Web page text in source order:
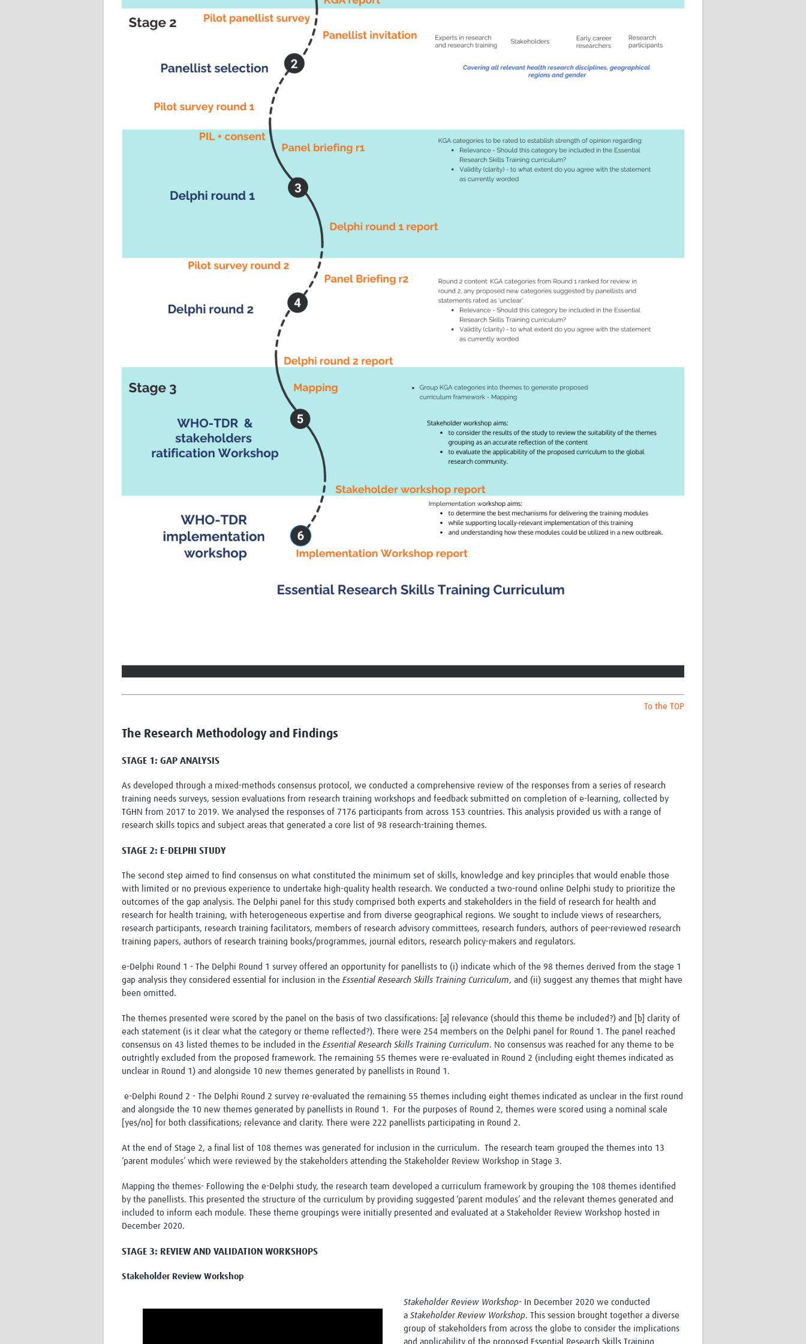
To the TOP
The Research Methodology and Findings
STAGE 1: GAP ANALYSIS
As developed through a mixed-methods consensus protocol, we conducted a comprehensive review of the responses from a series of research
training needs surveys, session evaluations from research training workshops and feedback submitted on completion of e-learning, collected by
TGHN from 2017 to 2019. We analysed the responses of 7176 participants from across 153 countries. This analysis provided us with a range of
research skills topics and subject areas that generated a core list of 98 research-training themes.
STAGE 2: E-DELPHI STUDY
The second step aimed to find consensus on what constituted the minimum set of skills, knowledge and key principles that would enable those
with limited or no previous experience to undertake high-quality health research. We conducted a two-round online Delphi study to prioritize the
outcomes of the gap analysis. The Delphi panel for this study comprised both experts and stakeholders in the field of research for health and
research for health training, with heterogeneous expertise and from diverse geographical regions. We sought to include views of researchers,
research participants, research training facilitators, members of research advisory committees, research funders, authors of peer-reviewed research
training papers, authors of research training books/programmes, journal editors, research policy-makers and regulators.
e-Delphi Round 1 - The Delphi Round 1 survey offered an opportunity for panellists to (i) indicate which of the 98 themes derived from the stage 1
gap analysis they considered essential for inclusion in the Essential Research Skills Training Curriculum, and (ii) suggest any themes that might have
been omitted.
The themes presented were scored by the panel on the basis of two classifications: [a] relevance (should this theme be included?) and [b] clarity of
each statement (is it clear what the category or theme reflected?). There were 254 members on the Delphi panel for Round 1. The panel reached
consensus on 43 listed themes to be included in the Essential Research Skills Training Curriculum. No consensus was reached for any theme to be
outrightly excluded from the proposed framework. The remaining 55 themes were re-evaluated in Round 2 (including eight themes indicated as
unclear in Round 1) and alongside 10 new themes generated by panellists in Round 1.
e-Delphi Round 2 - The Delphi Round 2 survey re-evaluated the remaining 55 themes including eight themes indicated as unclear in the first round
and alongside the 10 new themes generated by panellists in Round 1. For the purposes of Round 2, themes were scored using a nominal scale
[yes/no] for both classifications; relevance and clarity. There were 222 panellists participating in Round 2.
At the end of Stage 2, a final list of 108 themes was generated for inclusion in the curriculum. The research team grouped the themes into 13
‘parent modules’ which were reviewed by the stakeholders attending the Stakeholder Review Workshop in Stage 3.
Mapping the themes- Following the e-Delphi study, the research team developed a curriculum framework by grouping the 108 themes identified
by the panellists. This presented the structure of the curriculum by providing suggested ‘parent modules’ and the relevant themes generated and
included to inform each module. These theme groupings were initially presented and evaluated at a Stakeholder Review Workshop hosted in
December 2020.
STAGE 3: REVIEW AND VALIDATION WORKSHOPS
Stakeholder Review Workshop
Stakeholder Review Workshop- In December 2020 we conducted
a Stakeholder Review Workshop. This session brought together a diverse
group of stakeholders from across the globe to consider the implications
and applicability of the proposed Essential Research Skills Training